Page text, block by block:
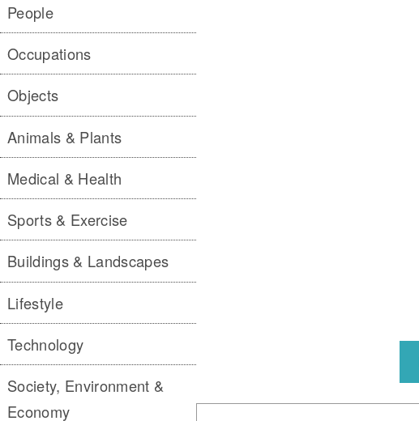
People
Occupations
Objects
Animals & Plants
Medical & Health
Sports & Exercise
Buildings & Landscapes
Lifestyle
Technology
Society, Environment &
Economy